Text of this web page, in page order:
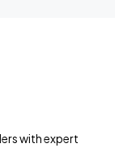
with expert